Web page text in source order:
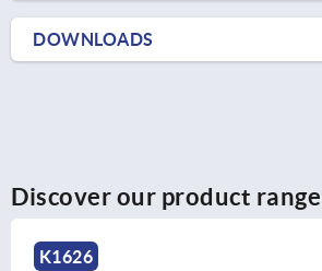
DOWNLOADS
Discover our product range